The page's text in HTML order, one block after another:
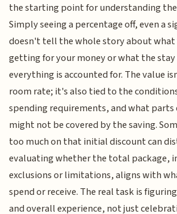
the starting point for understanding
Simply seeing a percentage off, even a
doesn't tell the whole story about
getting for your money or what the
everything is accounted for. The value
room rate; it's also tied to the
spending requirements, and what parts
might not be covered by the saving.
too much on that initial discount can
evaluating whether the total package,
exclusions or limitations, aligns with
spend or receive. The real task is
and overall experience, not just